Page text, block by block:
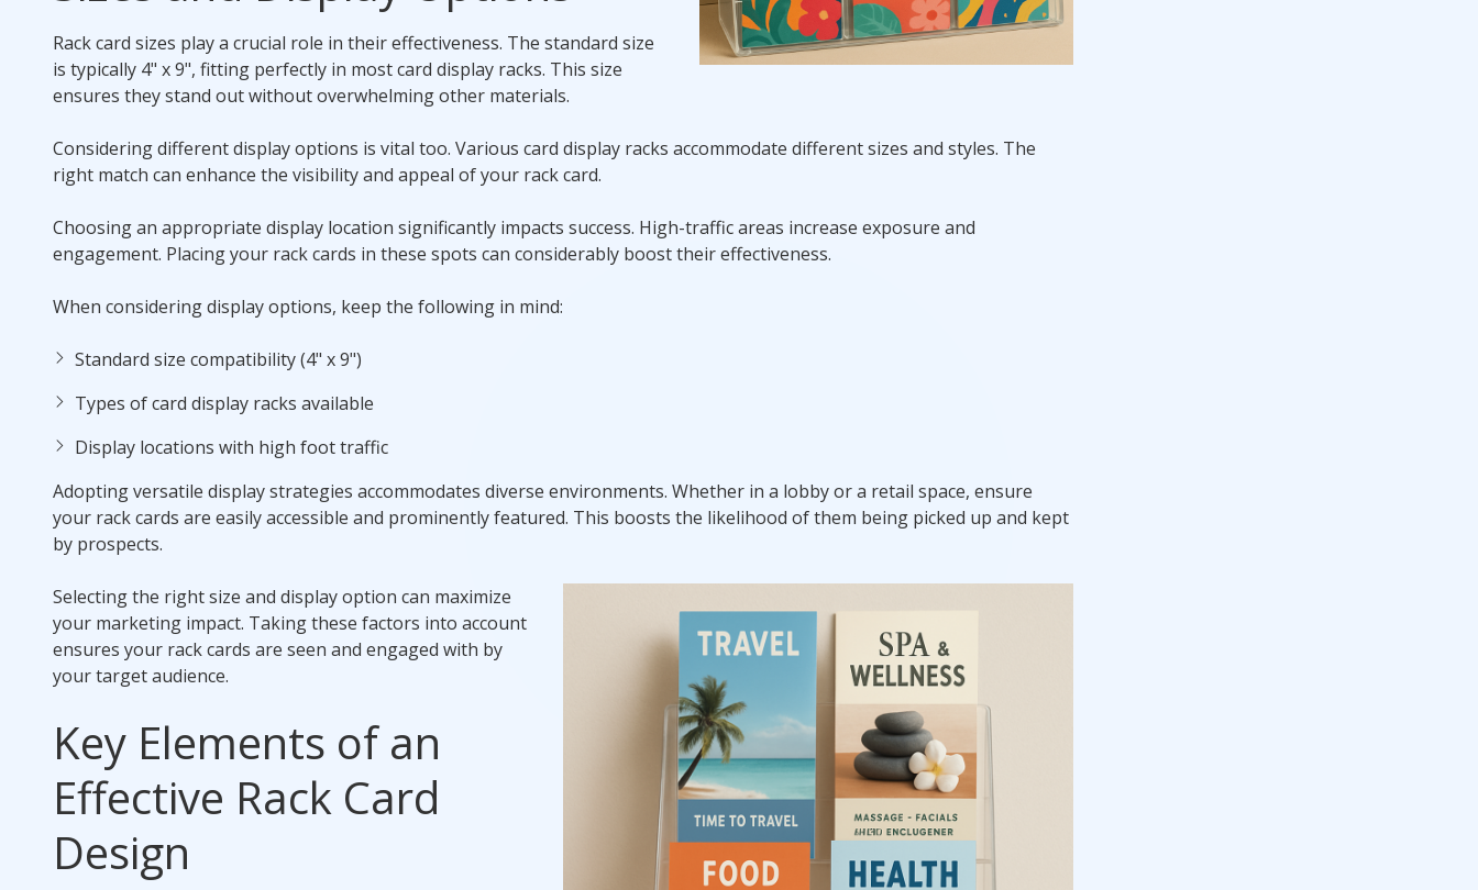
Rack card sizes play a crucial role in their effectiveness. The standard size
is typically 4" x 9", fitting perfectly in most card display racks. This size
ensures they stand out without overwhelming other materials.
Considering different display options is vital too. Various card display racks accommodate different sizes and styles. The
right match can enhance the visibility and appeal of your rack card.
Choosing an appropriate display location significantly impacts success. High-traffic areas increase exposure and
engagement. Placing your rack cards in these spots can considerably boost their effectiveness.
When considering display options, keep the following in mind:
Standard size compatibility (4" x 9")
Types of card display racks available
Display locations with high foot traffic
Adopting versatile display strategies accommodates diverse environments. Whether in a lobby or a retail space, ensure
your rack cards are easily accessible and prominently featured. This boosts the likelihood of them being picked up and kept
by prospects.
Selecting the right size and display option can maximize
your marketing impact. Taking these factors into account
ensures your rack cards are seen and engaged with by
your target audience.
Key Elements of an
Effective Rack Card
Design